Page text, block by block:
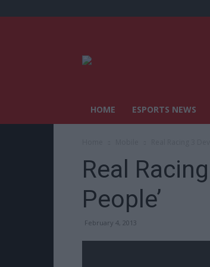
HOME ESPORTS NEWS
Real
People’
February 4, 2013